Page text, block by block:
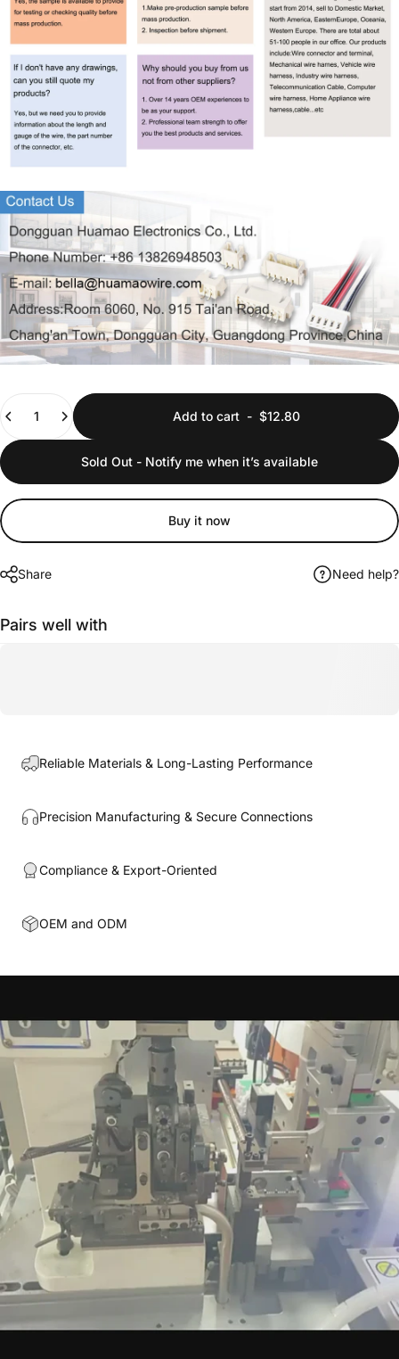
Add to cart- $12.80
Sold Out - Notify me when it’s available
Buy it now
Share Need help?
Pairs well with
Reliable Materials & Long-Lasting Performance
Precision Manufacturing & Secure Connections
Compliance & Export-Oriented
OEM and ODM